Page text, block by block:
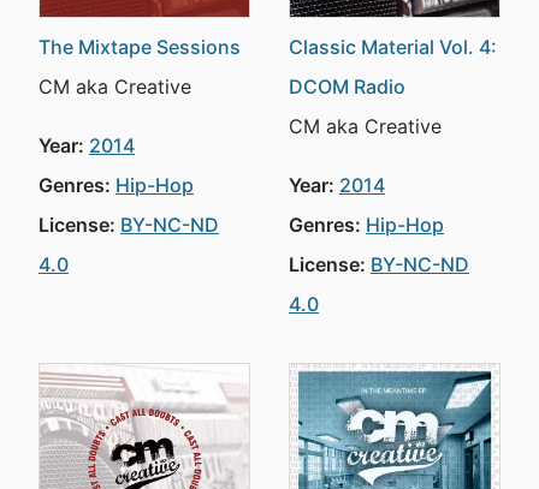
The Mixtape Sessions
CM aka Creative
Year: 2014
Genres: Hip-Hop
License: BY-NC-ND
4.0
Classic Material Vol. 4:
DCOM Radio
CM aka Creative
Year: 2014
Genres: Hip-Hop
License: BY-NC-ND
4.0